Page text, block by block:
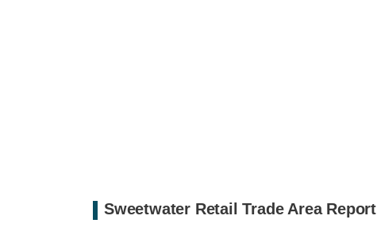
Sweetwater Retail Trade Area Report